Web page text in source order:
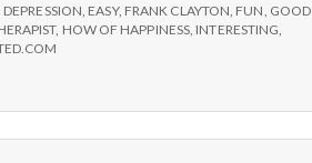
DEPRESSION EASY, FRANK CLAYTON FUN GOOD
, HOW OF HAPPINESS INTERESTING